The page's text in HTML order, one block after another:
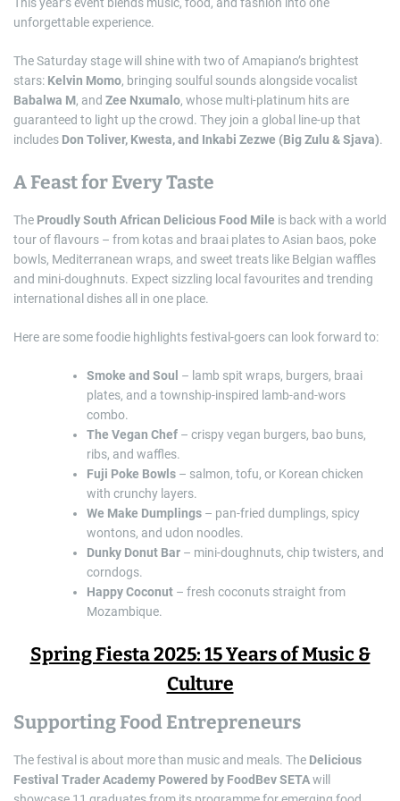
unforgettable experience.
The Saturday stage will shine with two of Amapiano’s brightest
stars: Kelvin Momo, bringing soulful sounds alongside vocalist
Babalwa M, and Zee Nxumalo, whose multi-platinum hits are
guaranteed to light up the crowd. They join a global line-up that
includes Don Toliver, Kwesta, and Inkabi Zezwe (Big Zulu & Sjava).
A Feast for Every Taste
The Proudly South African Delicious Food Mile is back with a world
tour of flavours – from kotas and braai plates to Asian baos, poke
bowls, Mediterranean wraps, and sweet treats like Belgian waffles
and mini-doughnuts. Expect sizzling local favourites and trending
international dishes all in one place.
Here are some foodie highlights festival-goers can look forward to:
Smoke and Soul – lamb spit wraps, burgers, braai
plates, and a township-inspired lamb-and-wors
combo.
The Vegan Chef – crispy vegan burgers, bao buns,
ribs, and waffles.
Fuji Poke Bowls – salmon, tofu, or Korean chicken
with crunchy layers.
We Make Dumplings – pan-fried dumplings, spicy
wontons, and udon noodles.
Dunky Donut Bar – mini-doughnuts, chip twisters, and
corndogs.
Happy Coconut – fresh coconuts straight from
Mozambique.
Spring Fiesta 2025: 15 Years of Music &
Culture
Supporting Food Entrepreneurs
The festival is about more than music and meals. The Delicious
Festival Trader Academy Powered by FoodBev SETAwill